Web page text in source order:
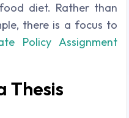
diet. Rather than
there is a focus to
Policy Assignment
Thesis